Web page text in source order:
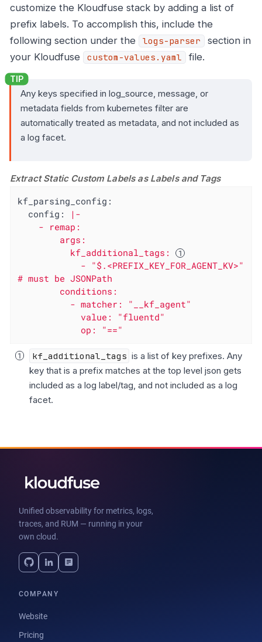
customize the Kloudfuse stack by adding a list of
prefix labels. To accomplish this, include the
following section under the
logs-parser
section in
your Kloudfuse
custom-values.yaml file.
Any keys specified in log_source, message, or
metadata fields from kubernetes filter are
automatically treated as metadata, and not included as
a log facet.
Extract Static Custom Labels as Labels and Tags
kf_parsing_config:
config:
|-
          kf_additional_tags:
# must be JSONPath
            op: "=="
kf_additional_tags is a list of key prefixes. Any
key that is a prefix matches at the top level json gets
included as a log label/tag, and not included as a log
facet.
Unified observability for metrics, logs,
traces, and RUM — running in your
own cloud.
COMPANY
Website
Pricing